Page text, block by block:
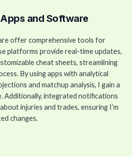
and Software
offer comprehensive tools for
platforms provide real-time updates,
cheat sheets, streamlining
By using apps with analytical
and matchup analysis, I gain a
Additionally, integrated notifications
injuries and trades, ensuring I’m
changes.